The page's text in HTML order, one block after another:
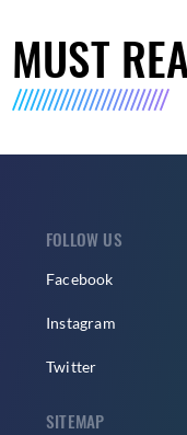
MUST
FOLLOW US
Facebook
Instagram
Twitter
SITEMAP